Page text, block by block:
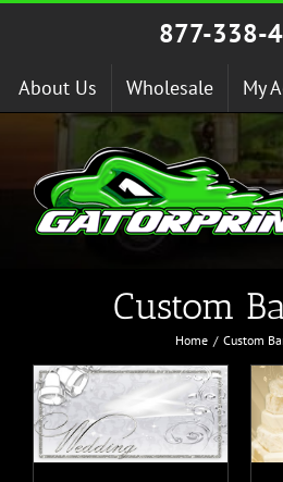
Skip
877-338-
About Us Wholesale My
Custom
Home Custom